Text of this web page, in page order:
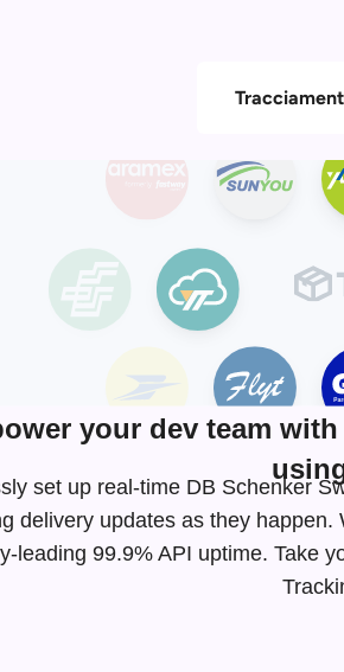
your dev team
set up real-time DB Schenker
delivery updates as they
leading 99.9% API uptime. Take